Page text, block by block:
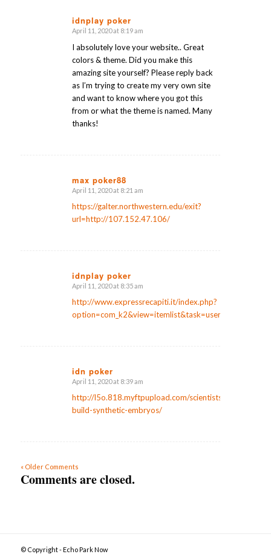
idnplay poker
says:
April 11, 2020 at 8:19 am
I absolutely love your website.. Great
colors & theme. Did you make this
amazing site yourself? Please reply back
as I’m trying to create my very own site
and want to know where you got this
from or what the theme is named. Many
thanks!
max poker88
says:
April 11, 2020 at 8:21 am
https://galter.northwestern.edu/exit?
url=http://107.152.47.106/
idnplay poker
says:
April 11, 2020 at 8:35 am
http://www.expressrecapiti.it/index.php?
option=com_k2&view=itemlist&task=user&id=1075933
idn poker
says:
April 11, 2020 at 8:39 am
http://l5o.818.myftpupload.com/scientists-
build-synthetic-embryos/
« Older Comments
Comments are closed.
© Copyright - Echo Park Now